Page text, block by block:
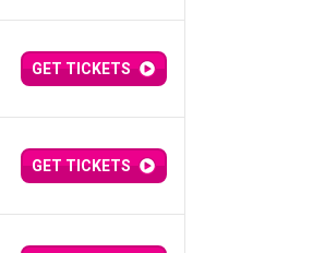
GET TICKETS
GET TICKETS